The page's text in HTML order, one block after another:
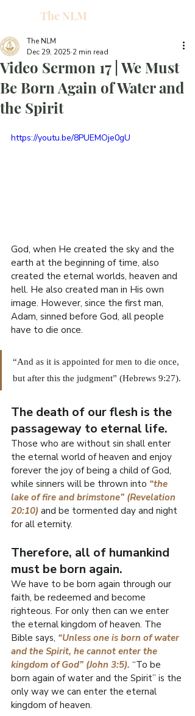
E
N
EW
L
I
F
E
.
O
R
G
The NLM
Video Sermon 17 | We Must
Be Born Again of Water and
the Spirit
The NLM
Dec 29, 2025 2 min read
https://youtu.be/8PUEMOje0gU
God, when He created the sky and the
earth at the beginning of time, also
created the eternal worlds, heaven and
hell. He also created man in His own
image. However, since the first man,
Adam, sinned before God, all people
have to die once.
“And as it is appointed for men to die once,
but after this the judgment” (Hebrews 9:27).
The death of our flesh is the
passageway to eternal life.
Those who are without sin shall enter
the eternal world of heaven and enjoy
forever the joy of being a child of God,
while sinners will be thrown into “the
lake of fire and brimstone” (Revelation
20:10) and be tormented day and night
for all eternity.
Therefore, all of humankind
must be born again.
We have to be born again through our
faith, be redeemed and become
righteous. For only then can we enter
the eternal kingdom of heaven. The
Bible says, “Unless one is born of water
and the Spirit, he cannot enter the
kingdom of God” (John 3:5). “To be
born again of water and the Spirit” is the
only way we can enter the eternal
kingdom of heaven.